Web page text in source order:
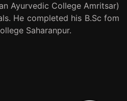
Ayurvedic College Amritsar)
He completed his B.Sc fom
Saharanpur.